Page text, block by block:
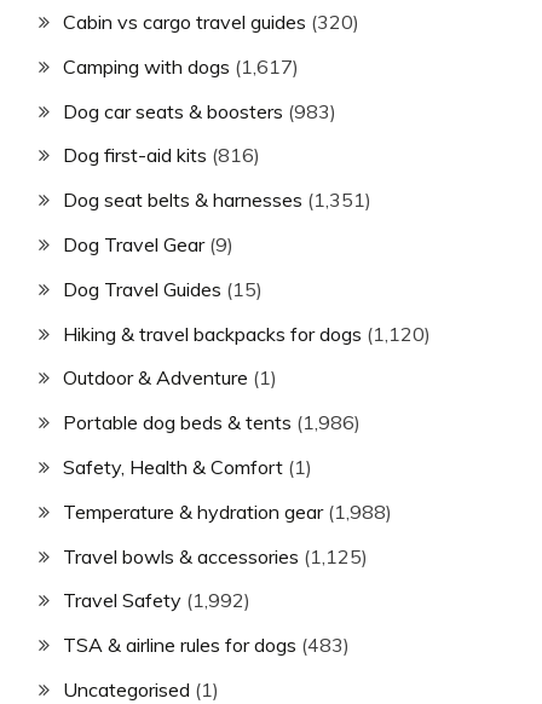
Cabin vs cargo travel guides (320)
Camping with dogs (1,617)
Dog car seats & boosters (983)
Dog first-aid kits (816)
Dog seat belts & harnesses (1,351)
Dog Travel Gear(9)
Dog Travel Guides (15)
Hiking & travel backpacks for dogs (1,120)
Outdoor & Adventure (1)
Portable dog beds & tents (1,986)
Safety, Health & Comfort (1)
Temperature & hydration gear(1,988)
Travel bowls & accessories (1,125)
Travel Safety (1,992)
TSA & airline rules for dogs (483)
Uncategorised (1)